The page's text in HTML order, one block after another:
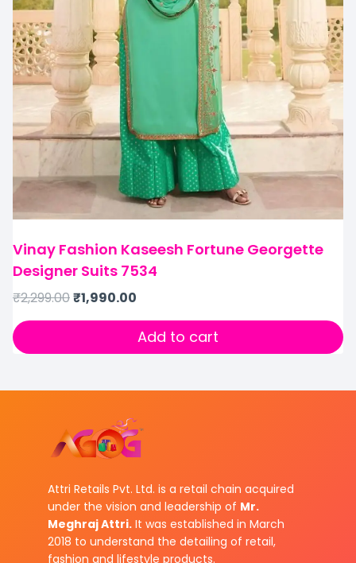
Vinay Fashion Kaseesh Fortune Georgette
Designer Suits 7534
₹2,299.00₹1,990.00
Add to cart
Attri Retails Pvt. Ltd. is a retail chain acquired
under the vision and leadership of Mr.
Meghraj Attri. It was established in March
2018 to understand the detailing of retail,
fashion and lifestyle products.